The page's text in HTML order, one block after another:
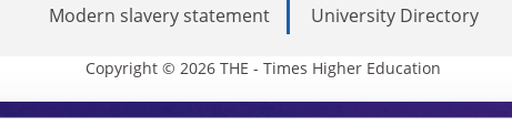
Modern slavery statement
University Directory
Copyright © 2026 THE - Times Higher Education